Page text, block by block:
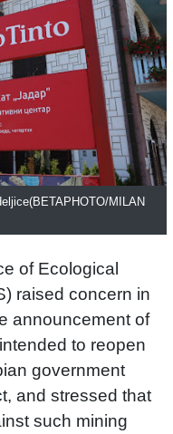
MILAN
of Ecological
raised concern in
announcement of
to reopen
government
and stressed that
such mining